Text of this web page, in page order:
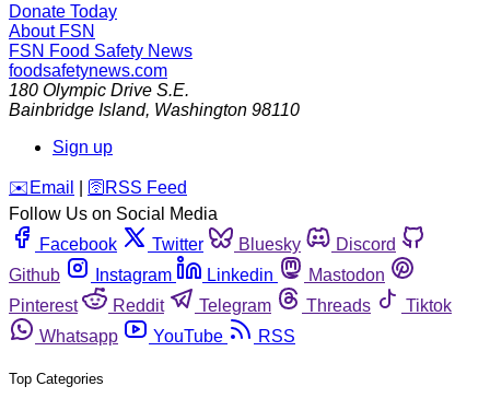
Donate Today
About FSN
FSN Food Safety News
foodsafetynews.com
180 Olympic Drive S.E.
Bainbridge Island, Washington 98110
Sign up
️✉️ Email 🛜 RSS Feed
Follow Us on Social Media
Facebook
Twitter Bluesky
Discord
Github
Instagram Linkedin
Mastodon
Pinterest
Reddit Telegram Threads
Tiktok
Whatsapp
YouTube RSS
Top Categories